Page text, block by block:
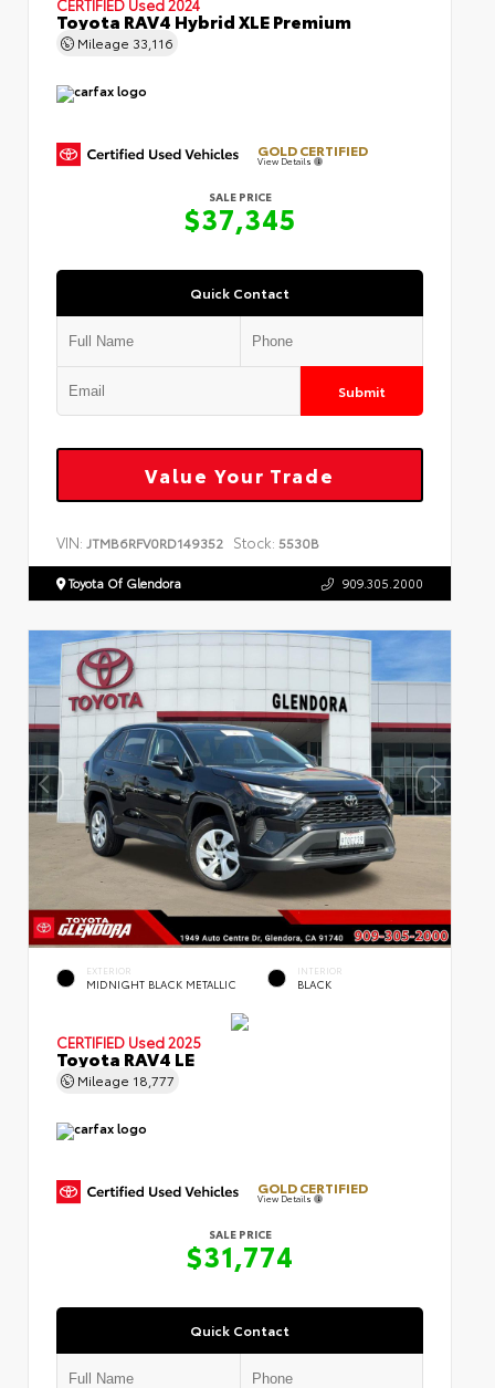
Toyota RAV4 Hybrid XLE Premium
Mileage 33,116
GOLD CERTIFIED
View Details
SALE PRICE
$37,345
Quick Contact
Submit
Value Your Trade
VIN: JTMB6RFV0RD149352 Stock: 5530B
Toyota Of Glendora 909.305.2000
EXTERIOR
MIDNIGHT BLACK METALLIC
INTERIOR
BLACK
CERTIFIED Used 2025
Toyota RAV4 LE
Mileage 18,777
GOLD CERTIFIED
View Details
SALE PRICE
$31,774
Quick Contact